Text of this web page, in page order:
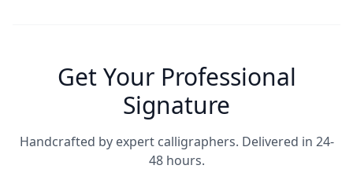
Get Your Professional
Signature
Handcrafted by expert calligraphers. Delivered in 24-
48 hours.